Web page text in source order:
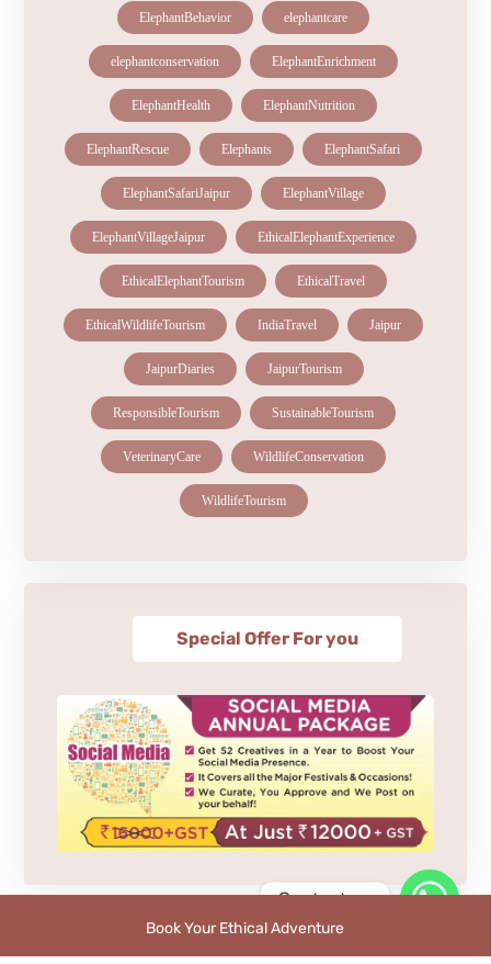
ElephantBehavior elephantcare
elephantconservation ElephantEnrichment
ElephantHealth ElephantNutrition
ElephantRescue Elephants ElephantSafari
ElephantSafariJaipur ElephantVillage
ElephantVillageJaipur EthicalElephantExperience
EthicalElephantTourism EthicalTravel
EthicalWildlifeTourism IndiaTravel Jaipur
JaipurDiaries JaipurTourism
ResponsibleTourism SustainableTourism
VeterinaryCare WildlifeConservation
WildlifeTourism
Special Offer For you
Book Your Ethical Adventure
Contact us